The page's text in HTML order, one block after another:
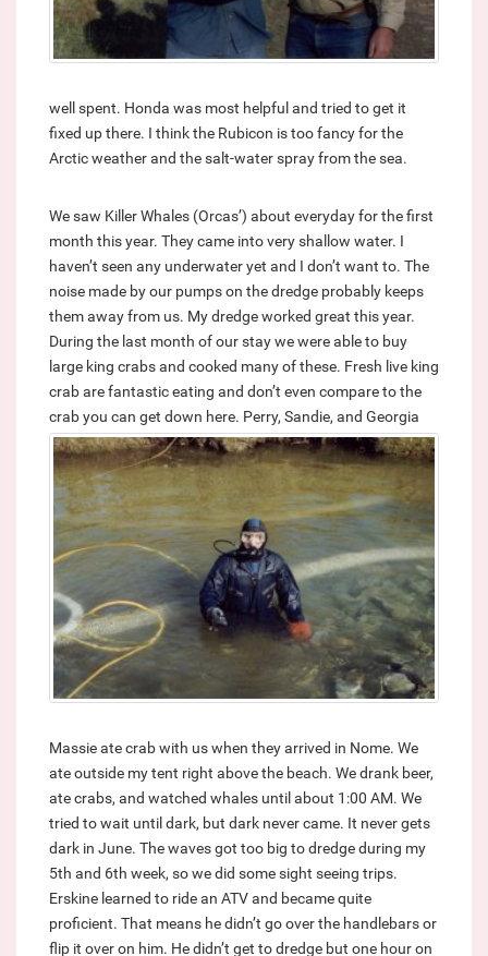
well spent. Honda was most helpful and tried to get it
fixed up there. I think the Rubicon is too fancy for the
Arctic weather and the salt-water spray from the sea.
We saw Killer Whales (Orcas’) about everyday for the first
month this year. They came into very shallow water. I
haven’t seen any underwater yet and I don’t want to. The
noise made by our pumps on the dredge probably keeps
them away from us. My dredge worked great this year.
During the last month of our stay we were able to buy
large king crabs and cooked many of these. Fresh live king
crab are fantastic eating and don’t even compare to the
crab you can get down here. Perry, Sandie, and Georgia
Massie ate crab with us when they arrived in Nome. We
ate outside my tent right above the beach. We drank beer,
ate crabs, and watched whales until about 1:00 AM. We
tried to wait until dark, but dark never came. It never gets
dark in June. The waves got too big to dredge during my
5th and 6th week, so we did some sight seeing trips.
Erskine learned to ride an ATV and became quite
proficient. That means he didn’t go over the handlebars or
flip it over on him. He didn’t get to dredge but one hour on